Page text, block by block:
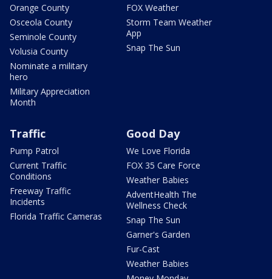
Orange County
Osceola County
Seminole County
Volusia County
Nominate a military
hero
Military Appreciation
Month
FOX Weather
Storm Team Weather
App
Snap The Sun
Traffic
Pump Patrol
Current Traffic
Conditions
Freeway Traffic
Incidents
Florida Traffic Cameras
Good Day
We Love Florida
FOX 35 Care Force
Weather Babies
AdventHealth The
Wellness Check
Snap The Sun
Garner's Garden
Fur-Cast
Weather Babies